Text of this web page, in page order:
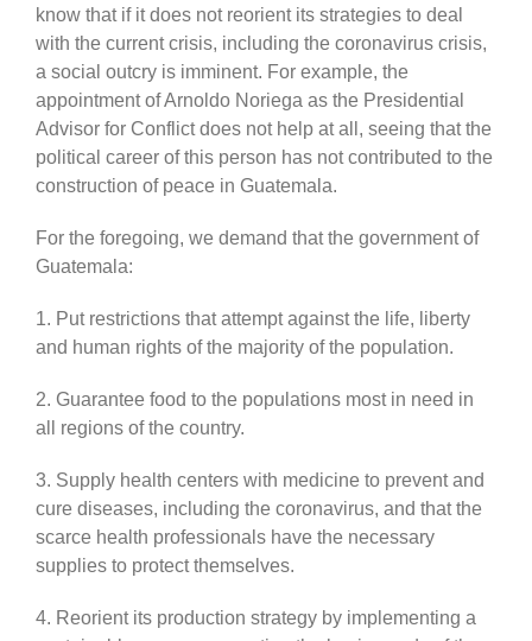
know that if it does not reorient its strategies to deal
with the current crisis, including the coronavirus crisis,
a social outcry is imminent. For example, the
appointment of Arnoldo Noriega as the Presidential
Advisor for Conflict does not help at all, seeing that the
political career of this person has not contributed to the
construction of peace in Guatemala.
For the foregoing, we demand that the government of
Guatemala:
1. Put restrictions that attempt against the life, liberty
and human rights of the majority of the population.
2. Guarantee food to the populations most in need in
all regions of the country.
3. Supply health centers with medicine to prevent and
cure diseases, including the coronavirus, and that the
scarce health professionals have the necessary
supplies to protect themselves.
4. Reorient its production strategy by implementing a